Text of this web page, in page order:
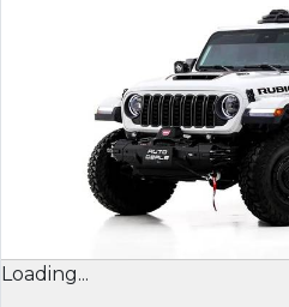
Loading...